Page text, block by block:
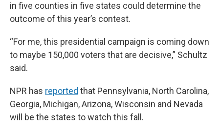
in five counties in five states could determine the
outcome of this year’s contest.
“For me, this presidential campaign is coming down
to maybe 150,000 voters that are decisive,” Schultz
said.
NPR has reported that Pennsylvania, North Carolina,
Georgia, Michigan, Arizona, Wisconsin and Nevada
will be the states to watch this fall.